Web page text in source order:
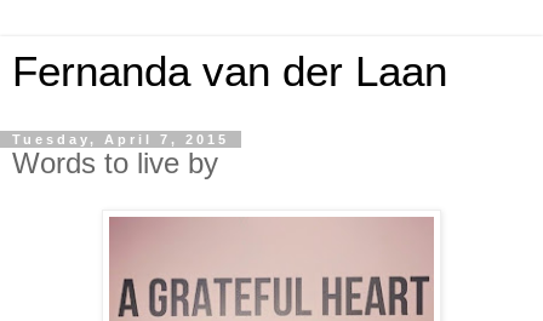
Fernanda van der Laan
Tuesday, April 7, 2015
Words to live by